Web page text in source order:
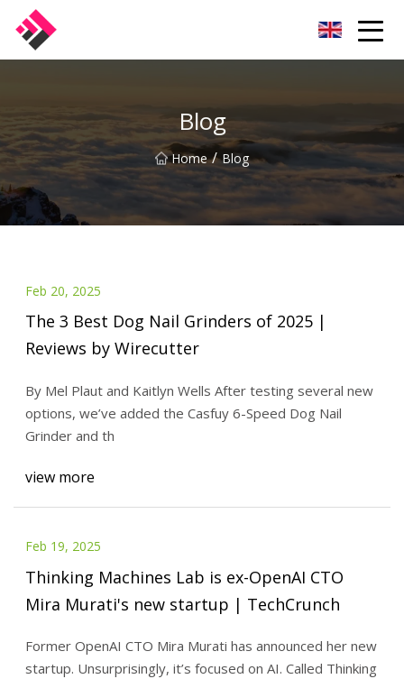
Blog
Home / Blog
Feb 20, 2025
The 3 Best Dog Nail Grinders of 2025 |
Reviews by Wirecutter
By Mel Plaut and Kaitlyn Wells After testing several new
options, we’ve added the Casfuy 6-Speed Dog Nail
Grinder and th
view more
Feb 19, 2025
Thinking Machines Lab is ex-OpenAI CTO
Mira Murati's new startup | TechCrunch
Former OpenAI CTO Mira Murati has announced her new
startup. Unsurprisingly, it’s focused on AI. Called Thinking